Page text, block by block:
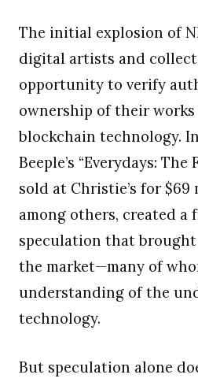
The initial explosion of
digital artists and
opportunity to verify
ownership of their
blockchain technology.
Beeple’s “Everydays: The
sold at Christie’s for $69
among others, created a
speculation that
the market—many of
understanding of the
technology.
But speculation alone